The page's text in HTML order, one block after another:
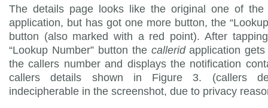
The details page looks like the original one of
application, but has got one more button, the
button (also marked with a red point). After
“Lookup Number” button the calleridapplication
the callers number and displays the notification
callers details shown in Figure 3. (callers
indecipherable in the screenshot, due to privacy